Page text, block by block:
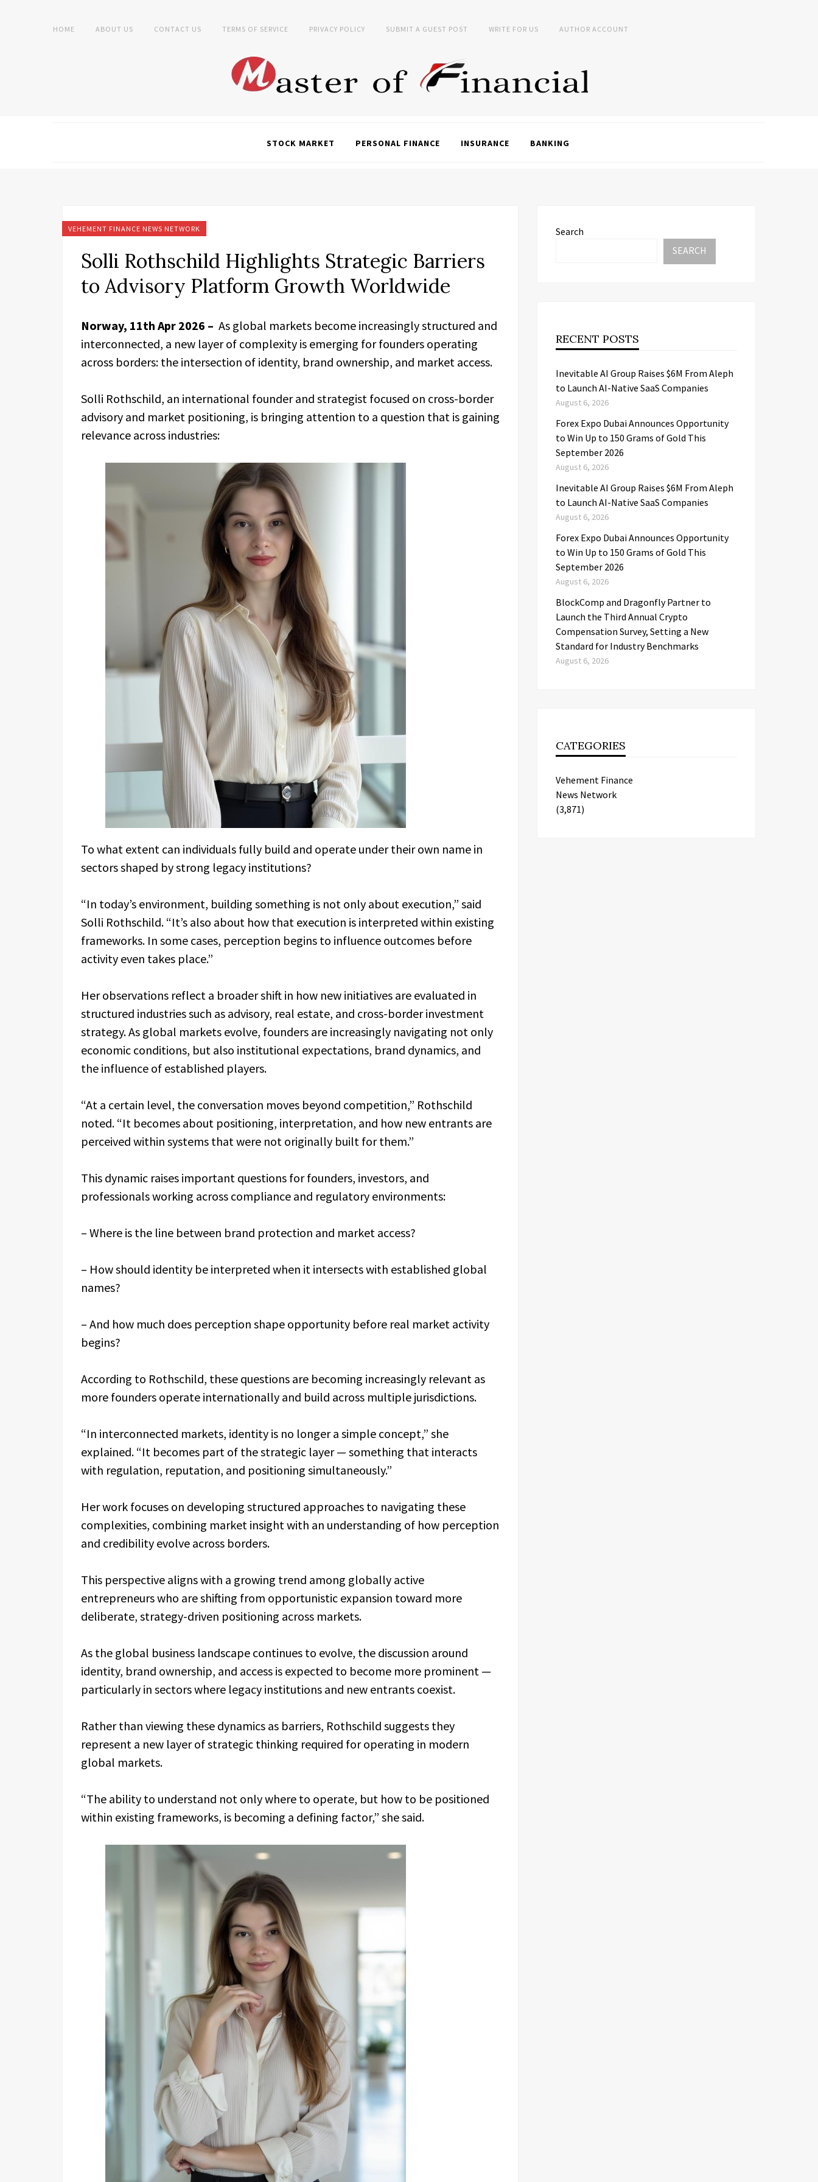
HOME ABOUT US CONTACT US TERMS OF SERVICE PRIVACY POLICY SUBMIT A GUEST POST WRITE FOR US AUTHOR ACCOUNT
STOCK MARKET PERSONAL FINANCE INSURANCE BANKING
VEHEMENT FINANCE NEWS NETWORK
Solli Rothschild Highlights Strategic Barriers
to Advisory Platform Growth Worldwide
Norway, 11th Apr 2026 – As global markets become increasingly structured and
interconnected, a new layer of complexity is emerging for founders operating
across borders: the intersection of identity, brand ownership, and market access.
Solli Rothschild, an international founder and strategist focused on cross-border
advisory and market positioning, is bringing attention to a question that is gaining
relevance across industries:
To what extent can individuals fully build and operate under their own name in
sectors shaped by strong legacy institutions?
“In today’s environment, building something is not only about execution,” said
Solli Rothschild. “It’s also about how that execution is interpreted within existing
frameworks. In some cases, perception begins to influence outcomes before
activity even takes place.”
Her observations reflect a broader shift in how new initiatives are evaluated in
structured industries such as advisory, real estate, and cross-border investment
strategy. As global markets evolve, founders are increasingly navigating not only
economic conditions, but also institutional expectations, brand dynamics, and
the influence of established players.
“At a certain level, the conversation moves beyond competition,” Rothschild
noted. “It becomes about positioning, interpretation, and how new entrants are
perceived within systems that were not originally built for them.”
This dynamic raises important questions for founders, investors, and
professionals working across compliance and regulatory environments:
– Where is the line between brand protection and market access?
– How should identity be interpreted when it intersects with established global
names?
– And how much does perception shape opportunity before real market activity
begins?
According to Rothschild, these questions are becoming increasingly relevant as
more founders operate internationally and build across multiple jurisdictions.
“In interconnected markets, identity is no longer a simple concept,” she
explained. “It becomes part of the strategic layer — something that interacts
with regulation, reputation, and positioning simultaneously.”
Her work focuses on developing structured approaches to navigating these
complexities, combining market insight with an understanding of how perception
and credibility evolve across borders.
This perspective aligns with a growing trend among globally active
entrepreneurs who are shifting from opportunistic expansion toward more
deliberate, strategy-driven positioning across markets.
As the global business landscape continues to evolve, the discussion around
identity, brand ownership, and access is expected to become more prominent —
particularly in sectors where legacy institutions and new entrants coexist.
Rather than viewing these dynamics as barriers, Rothschild suggests they
represent a new layer of strategic thinking required for operating in modern
global markets.
“The ability to understand not only where to operate, but how to be positioned
within existing frameworks, is becoming a defining factor,” she said.
Search
SEARCH
RECENT POSTS
Inevitable AI Group Raises $6M From Aleph
to Launch AI-Native SaaS Companies
August 6, 2026
Forex Expo Dubai Announces Opportunity
to Win Up to 150 Grams of Gold This
September 2026
August 6, 2026
Inevitable AI Group Raises $6M From Aleph
to Launch AI-Native SaaS Companies
August 6, 2026
Forex Expo Dubai Announces Opportunity
to Win Up to 150 Grams of Gold This
September 2026
August 6, 2026
BlockComp and Dragonfly Partner to
Launch the Third Annual Crypto
Compensation Survey, Setting a New
Standard for Industry Benchmarks
August 6, 2026
CATEGORIES
Vehement Finance
News Network
(3,871)